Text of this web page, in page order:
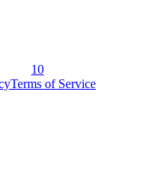
10
Terms of Service